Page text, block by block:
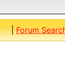
|Forum